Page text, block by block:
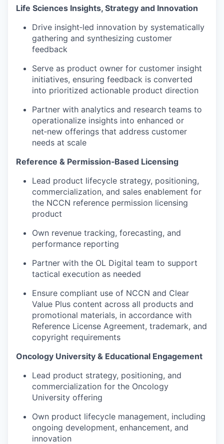
Life Sciences Insights, Strategy and Innovation
Drive insight‑led innovation by systematically
gathering and synthesizing customer
feedback
Serve as product owner for customer insight
initiatives, ensuring feedback is converted
into prioritized actionable product direction
Partner with analytics and research teams to
operationalize insights into enhanced or
net‑new offerings that address customer
needs at scale
Reference & Permission‑Based Licensing
Lead product lifecycle strategy, positioning,
commercialization, and sales enablement for
the NCCN reference permission licensing
product
Own revenue tracking, forecasting, and
performance reporting
Partner with the OL Digital team to support
tactical execution as needed
Ensure compliant use of NCCN and Clear
Value Plus content across all products and
promotional materials, in accordance with
Reference License Agreement, trademark, and
copyright requirements
Oncology University & Educational Engagement
Lead product strategy, positioning, and
commercialization for the Oncology
University offering
Own product lifecycle management, including
ongoing development, enhancement, and
innovation